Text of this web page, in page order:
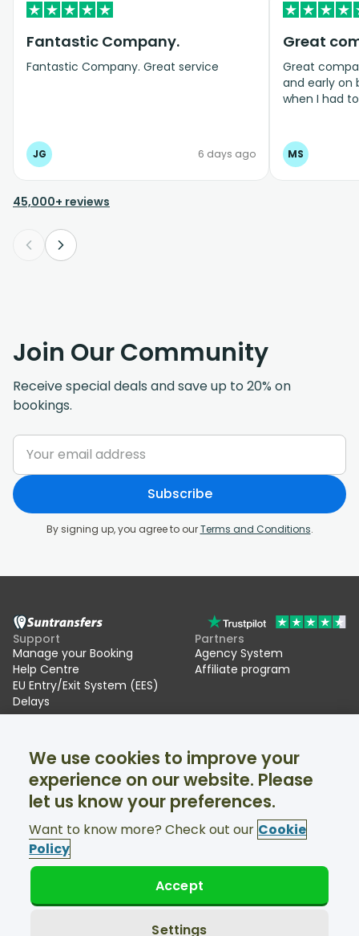
Fantastic Company.
Fantastic Company. Great service
JG 6 days ago
Great
Great
and early on
when I had
MS
45,000+ reviews
Join Our Community
Receive special deals and save up to 20% on
bookings.
Subscribe
By signing up, you agree to ourTerms and Conditions.
Support
Manage your Booking
Help Centre
EU Entry/Exit System (EES)
Delays
Partners
Agency System
Affiliate program
About Us
Ski transfers
Facebook
Twitter
Support available 24/7
© Suntransfers.com 2026
We use cookies to improve your
experience on our website. Please
let us know your preferences.
Want to know more? Check out our Cookie
Policy
Settings
Accept